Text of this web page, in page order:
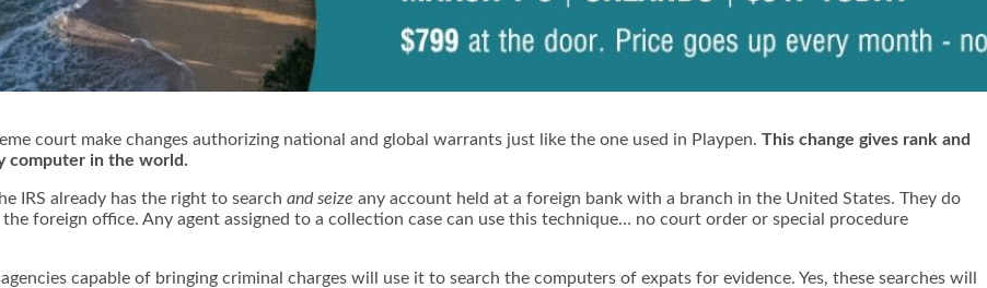
court make changes authorizing national and global warrants just like the one used in Playpen. This change gives rank and
computer in the world.
IRS already has the right to search and seize any account held at a foreign bank with a branch in the United States. They do
foreign office. Any agent assigned to a collection case can use this technique… no court order or special procedure
capable of bringing criminal charges will use it to search the computers of expats for evidence. Yes, these searches will